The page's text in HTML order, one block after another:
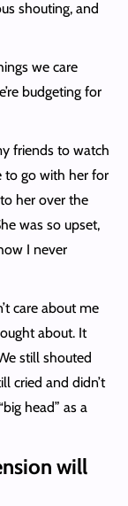
shouting, and
we care
budgeting for
friends to watch
to go with her for
her over the
was so upset,
I never
care about me
about. It
still shouted
cried and didn’t
head” as a
will